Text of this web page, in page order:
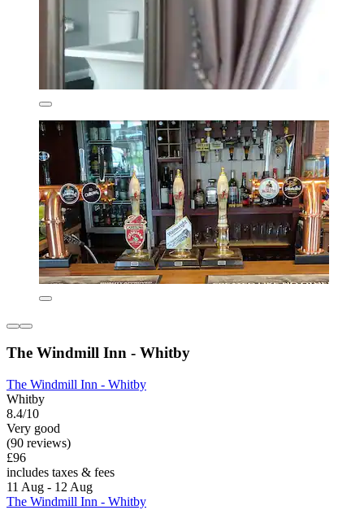
The Windmill Inn - Whitby
The Windmill Inn - Whitby
Whitby
8.4/10
Very good
(90 reviews)
£96
includes taxes & fees
11 Aug - 12 Aug
The Windmill Inn - Whitby